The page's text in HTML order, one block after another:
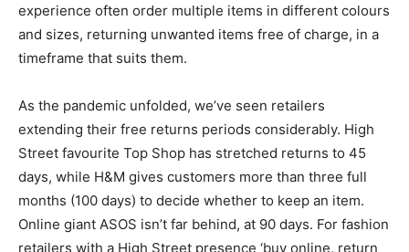
experience often order multiple items in different colours
and sizes, returning unwanted items free of charge, in a
timeframe that suits them.
As the pandemic unfolded, we’ve seen retailers
extending their free returns periods considerably. High
Street favourite Top Shop has stretched returns to 45
days, while H&M gives customers more than three full
months (100 days) to decide whether to keep an item.
Online giant ASOS isn’t far behind, at 90 days. For fashion
retailers with a High Street presence ‘buy online, return